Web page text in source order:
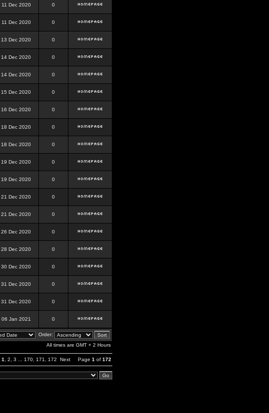
11 Dec 2020 0
11 Dec 2020 0
13 Dec 2020 0
14 Dec 2020 0
14 Dec 2020 0
15 Dec 2020 0
16 Dec 2020 0
18 Dec 2020 0
18 Dec 2020 0
19 Dec 2020 0
19 Dec 2020 0
21 Dec 2020 0
21 Dec 2020 0
26 Dec 2020 0
28 Dec 2020 0
30 Dec 2020 0
31 Dec 2020 0
31 Dec 2020 0
06 Jan 2021 0
Order:
All times are GMT + 2 Hours
1 2 3 170 171 172 Next Page 1 of 172